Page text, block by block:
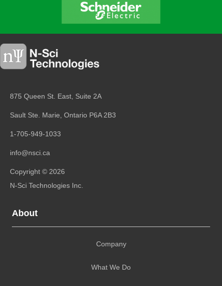
875 Queen St. East, Suite 2A
Sault Ste. Marie, Ontario P6A 2B3
1-705-949-1033
info@nsci.ca
Copyright © 2026
N-Sci Technologies Inc.
About
Company
What We Do